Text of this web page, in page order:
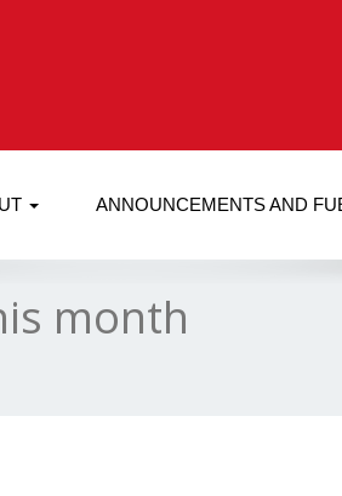
ANNOUNCEMENTS AND
month